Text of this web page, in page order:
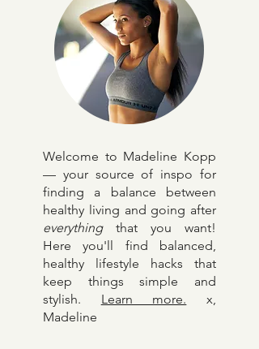
Welcome to Madeline Kopp
— your source of inspo for
finding a balance between
healthy living and going after
everythingthat you want!
Here y ou'll find balanced,
healthy lifestyle hacks that
keep things simple and